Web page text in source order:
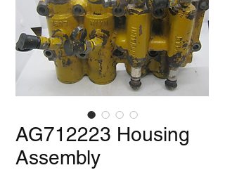
AG712223 Housing
Assembly